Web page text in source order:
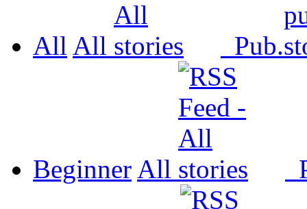
All All Pub.
Beginner All